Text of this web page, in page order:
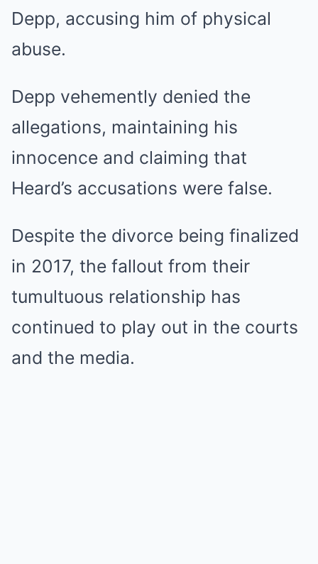
Depp, accusing him of physical
abuse.
Depp vehemently denied the
allegations, maintaining his
innocence and claiming that
Heard’s accusations were false.
Despite the divorce being finalized
in 2017, the fallout from their
tumultuous relationship has
continued to play out in the courts
and the media.